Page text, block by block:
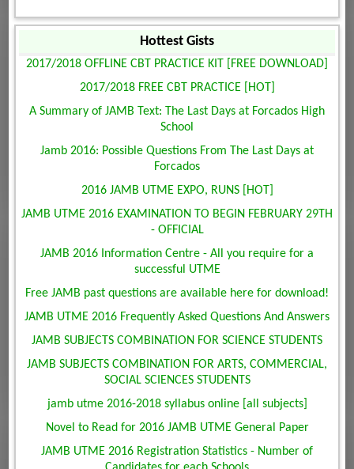
Hottest Gists
2017/2018 OFFLINE CBT PRACTICE KIT [FREE DOWNLOAD]
2017/2018 FREE CBT PRACTICE [HOT]
A Summary of JAMB Text: The Last Days at Forcados High
School
Jamb 2016: Possible Questions From The Last Days at
Forcados
2016 JAMB UTME EXPO, RUNS [HOT]
JAMB UTME 2016 EXAMINATION TO BEGIN FEBRUARY 29TH
- OFFICIAL
JAMB 2016 Information Centre - All you require for a
successful UTME
Free JAMB past questions are available here for download!
JAMB UTME 2016 Frequently Asked Questions And Answers
JAMB SUBJECTS COMBINATION FOR SCIENCE STUDENTS
JAMB SUBJECTS COMBINATION FOR ARTS, COMMERCIAL,
SOCIAL SCIENCES STUDENTS
jamb utme 2016-2018 syllabus online [all subjects]
Novel to Read for 2016 JAMB UTME General Paper
JAMB UTME 2016 Registration Statistics - Number of